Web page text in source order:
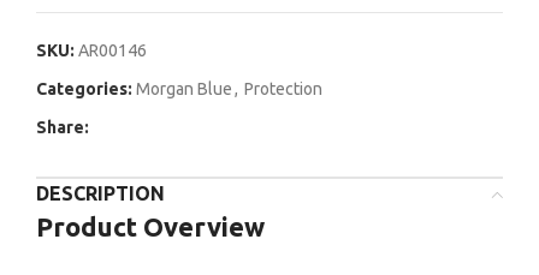
SKU: AR00146
Categories: Morgan Blue, Protection
Share:
DESCRIPTION
Product Overview